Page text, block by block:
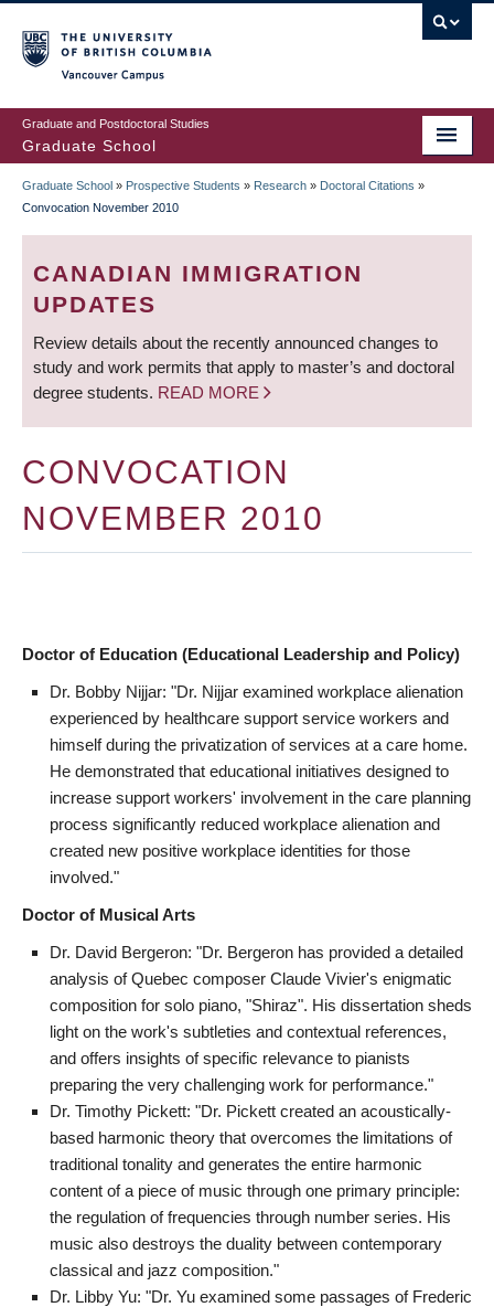
to
main
content
Graduate and Postdoctoral Studies
Graduate School
BREADCRUMB
Graduate School » Prospective Students » Research » Doctoral Citations »
Convocation November 2010
CANADIAN IMMIGRATION
UPDATES
Review details about the recently announced changes to
study and work permits that apply to master’s and doctoral
degree students. READ MORE
CONVOCATION
NOVEMBER 2010
Doctor of Education (Educational Leadership and Policy)
Dr. Bobby Nijjar: "Dr. Nijjar examined workplace alienation
experienced by healthcare support service workers and
himself during the privatization of services at a care home.
He demonstrated that educational initiatives designed to
increase support workers' involvement in the care planning
process significantly reduced workplace alienation and
created new positive workplace identities for those
involved."
Doctor of Musical Arts
Dr. David Bergeron: "Dr. Bergeron has provided a detailed
analysis of Quebec composer Claude Vivier's enigmatic
composition for solo piano, "Shiraz". His dissertation sheds
light on the work's subtleties and contextual references,
and offers insights of specific relevance to pianists
preparing the very challenging work for performance."
Dr. Timothy Pickett: "Dr. Pickett created an acoustically-
based harmonic theory that overcomes the limitations of
traditional tonality and generates the entire harmonic
content of a piece of music through one primary principle:
the regulation of frequencies through number series. His
music also destroys the duality between contemporary
classical and jazz composition."
Dr. Libby Yu: "Dr. Yu examined some passages of Frederic